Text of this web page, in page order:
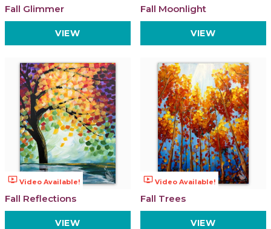
Fall Glimmer
VIEW
Fall Moonlight
VIEW
ondemand_video Video Available!
Fall Reflections
VIEW
ondemand_video Video Available!
Fall Trees
VIEW